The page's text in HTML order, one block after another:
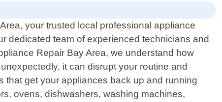
your trusted local professional appliance
dedicated team of experienced technicians and
Repair Bay Area, we understand how
it can disrupt your routine and
that get your appliances back up and running
ovens, dishwashers, washing machines,